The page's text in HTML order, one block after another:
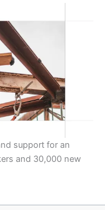
support for an
and 30,000 new